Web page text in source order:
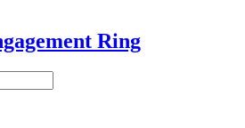
Ring